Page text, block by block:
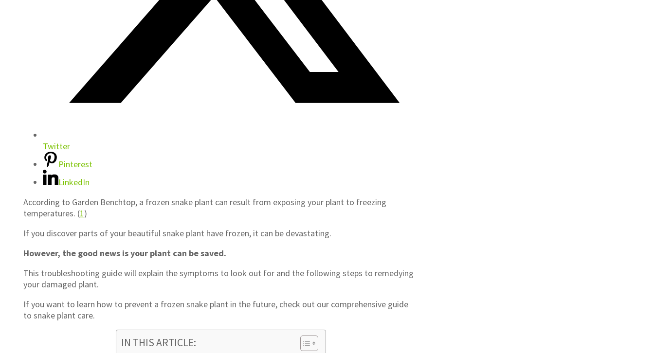
Twitter
Pinterest
LinkedIn
According to Garden Benchtop, a frozen snake plant can result from exposing your plant to freezing
temperatures. (1)
If you discover parts of your beautiful snake plant have frozen, it can be devastating.
However, the good news is your plant can be saved.
This troubleshooting guide will explain the symptoms to look out for and the following steps to remedying
your damaged plant.
If you want to learn how to prevent a frozen snake plant in the future, check out our comprehensive guide
to snake plant care.
IN THIS ARTICLE: